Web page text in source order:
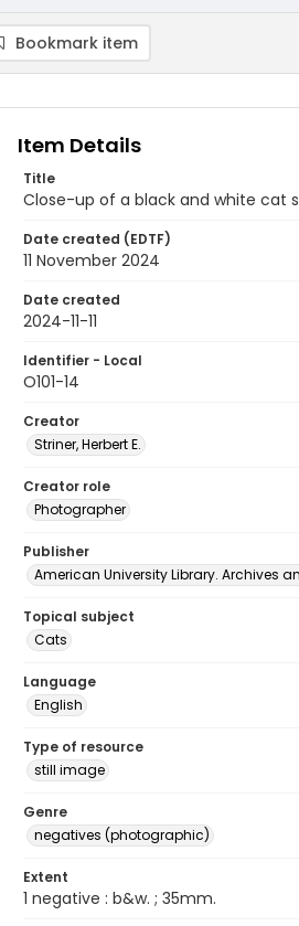
Bookmark item
Item Details
Title
Close-up of a black and white cat
Date created (EDTF)
11 November 2024
Date created
2024-11-11
Identifier - Local
O101-14
Creator
Striner, Herbert E.
Creator role
Photographer
Publisher
American University Library. Archives
Topical subject
Cats
Language
English
Type of resource
still image
Genre
negatives (photographic)
Extent
1 negative : b&w. ; 35mm.